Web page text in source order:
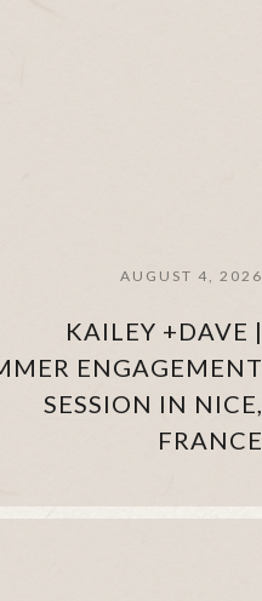
AUGUST 4, 2026
KAILEY +DAVE |
ENGAGEMENT
SESSION IN NICE,
FRANCE